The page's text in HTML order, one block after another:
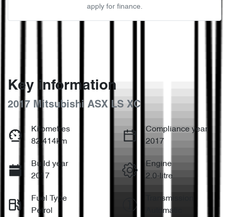
apply for finance.
Key information
2017 Mitsubishi ASX LS XC
Kilometres
82,414km
Compliance year
2017
Build year
2017
Engine
2.0-litre
Fuel Type
Petrol
Transmission
Automatic